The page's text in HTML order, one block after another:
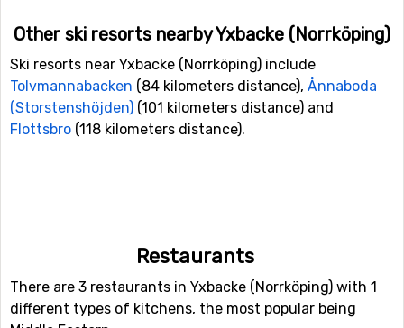
Other ski resorts nearby Yxbacke (Norrköping)
Ski resorts near Yxbacke (Norrköping) include
Tolvmannabacken (84 kilometers distance), Ånnaboda
(Storstenshöjden) (101 kilometers distance) and
Flottsbro (118 kilometers distance).
Restaurants
There are 3 restaurants in Yxbacke (Norrköping) with 1
different types of kitchens, the most popular being